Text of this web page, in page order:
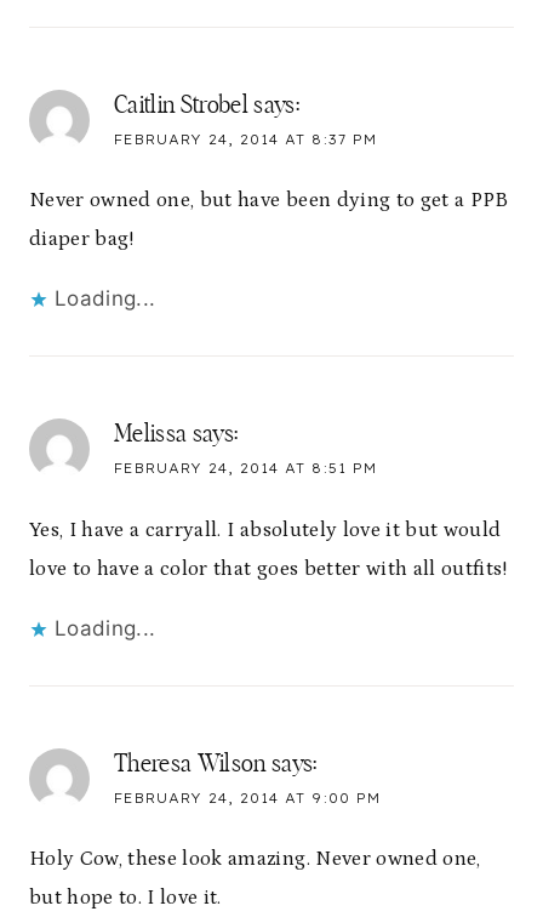
Caitlin Strobel says:
FEBRUARY 24, 2014 AT 8:37 PM
Never owned one, but have been dying to get a PPB
diaper bag!
Loading...
Melissa says:
FEBRUARY 24, 2014 AT 8:51 PM
Yes, I have a carryall. I absolutely love it but would
love to have a color that goes better with all outfits!
Loading...
Theresa Wilson says:
FEBRUARY 24, 2014 AT 9:00 PM
Holy Cow, these look amazing. Never owned one,
but hope to. I love it.